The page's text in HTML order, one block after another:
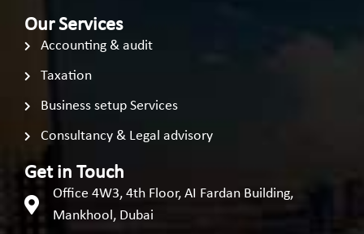
Our Services
Accounting & audit
Taxation
Business setup Services
Consultancy & Legal advisory
Get in Touch
Office 4W3, 4th Floor, AI Fardan Building,
Mankhool, Dubai